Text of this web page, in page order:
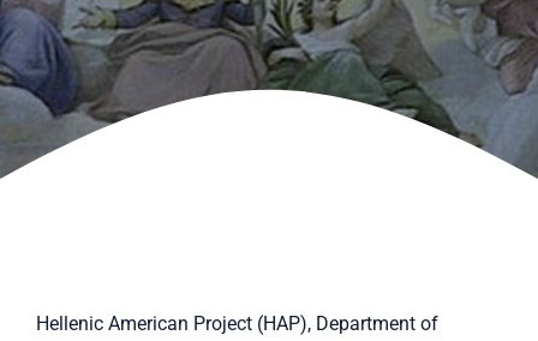
Hellenic American Project (HAP), Department of